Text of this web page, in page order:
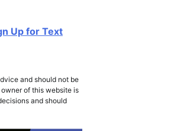
Up for Text
and should not be
of this website is
and should